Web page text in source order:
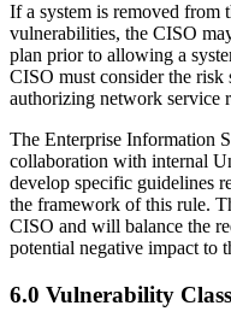
If a system is removed from
vulnerabilities, the CISO
plan prior to allowing a
CISO must consider the
authorizing network service
The Enterprise Information
collaboration with internal
develop specific guidelines
the framework of this rule.
CISO and will balance the
potential negative impact to
6.0 Vulnerability